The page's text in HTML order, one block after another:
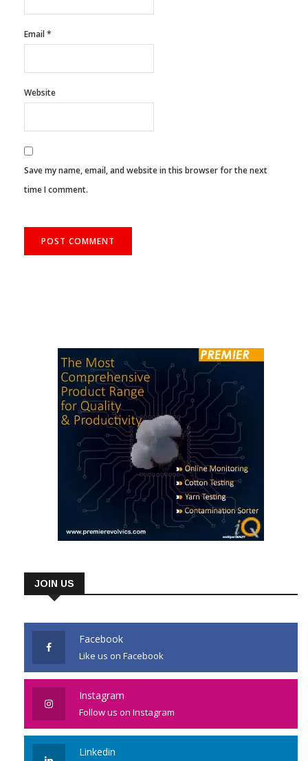
Email*
Website
Save my name, email, and website in this browser for the next
time I comment.
JOIN US
Facebook
Like us on Facebook
Instagram
Follow us on Instagram
Linkedin